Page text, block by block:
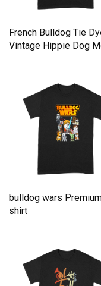
French Bulldog Tie
Vintage Hippie Dog
bulldog wars
shirt